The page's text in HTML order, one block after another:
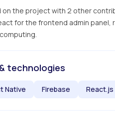
on the project with 2 other
for the frontend admin
technologies
Native Firebase React.js